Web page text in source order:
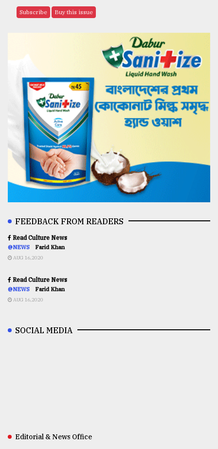
Subscribe Buy this issue
FEEDBACK FROM READERS
Read Culture News
@NEWS Farid Khan
AUG 16,2020
Read Culture News
@NEWS Farid Khan
AUG 16,2020
SOCIAL MEDIA
Editorial & News Office